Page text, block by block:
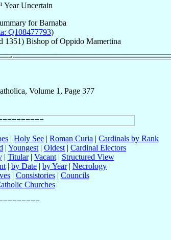
Year Uncertain
forBarnaba
Q108477793)
1351) Bishop ofOppido Mamertina
Volume 1, Page 377
| Holy See| Roman Curia | Cardinals by Rank
| Youngest | Oldest | Cardinal Electors
| Titular| Vacant| Structured View
| by Date | by Year| Necrology
| Consistories| Councils
Churches